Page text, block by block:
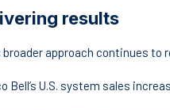
results
approach continues to
Bell’s U.S. system sales